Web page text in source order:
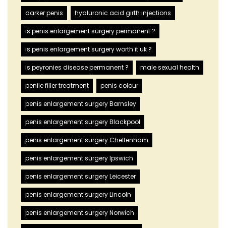
darker penis hyaluronic acid girth injections
is penis enlargement surgery permanent ?
is penis enlargement surgery worth it uk ?
is peyronies disease permanent ? male sexual health
penile filler treatment penis colour
penis enlargement surgery Barnsley
penis enlargement surgery Blackpool
penis enlargement surgery Cheltenham
penis enlargement surgery Ipswich
penis enlargement surgery Leicester
penis enlargement surgery Lincoln
penis enlargement surgery Norwich